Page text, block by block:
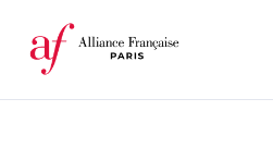
Cookies management panel